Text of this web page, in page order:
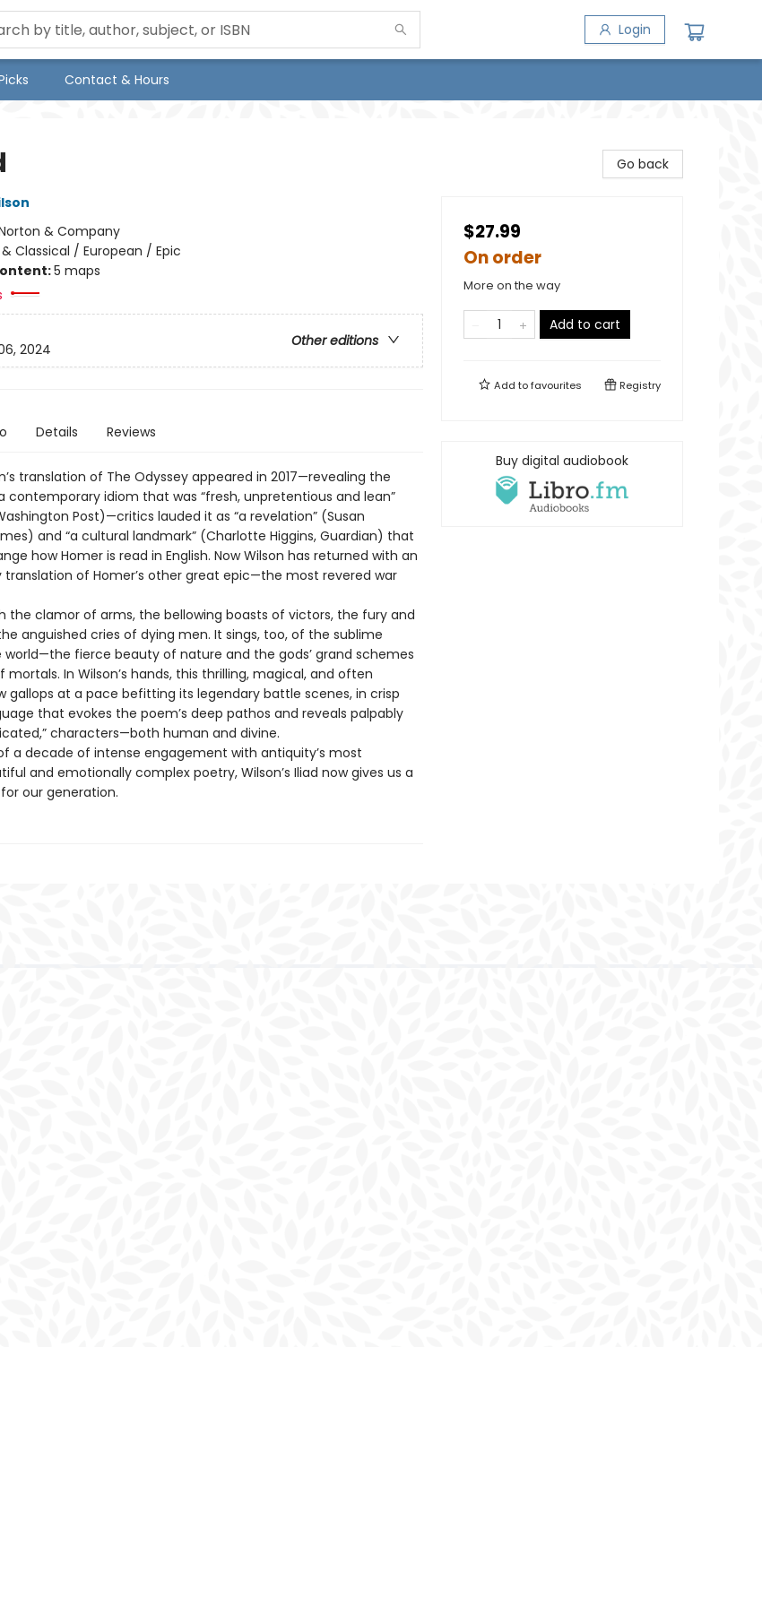
Login
Contact & Hours
& Company
Classical / European / Epic
5 maps
Other editions
2024
Details Reviews
translation of The Odyssey appeared in 2017—revealing the
contemporary idiom that was “fresh, unpretentious and lean”
Post)—critics lauded it as “a revelation” (Susan
and “a cultural landmark” (Charlotte Higgins, Guardian) that
how Homer is read in English. Now Wilson has returned with an
translation of Homer’s other great epic—the most revered war
the clamor of arms, the bellowing boasts of victors, the fury and
anguished cries of dying men. It sings, too, of the sublime
fierce beauty of nature and the gods’ grand schemes
In Wilson’s hands, this thrilling, magical, and often
gallops at a pace befitting its legendary battle scenes, in crisp
that evokes the poem’s deep pathos and reveals palpably
characters—both human and divine.
a decade of intense engagement with antiquity’s most
and emotionally complex poetry, Wilson’s Iliad now gives us a
our generation.
Go back
$27.99
On order
More on the way
Add to cart
Add tofavourites Registry
Buy digital audiobook